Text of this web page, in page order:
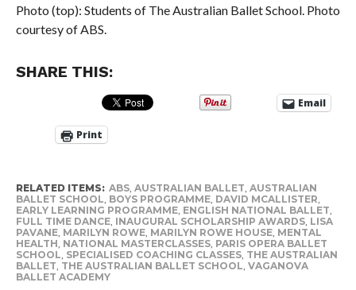
Photo (top): Students of The Australian Ballet School. Photo
courtesy of ABS.
SHARE THIS:
Email
Print
RELATED ITEMS: ABS, AUSTRALIAN BALLET, AUSTRALIAN
BALLET SCHOOL, BOYS PROGRAMME, DAVID MCALLISTER,
EARLY LEARNING PROGRAMME, ENGLISH NATIONAL BALLET,
FULL TIME DANCE, INAUGURAL SCHOLARSHIP AWARDS, LISA
PAVANE, MARILYN ROWE, MARILYN ROWE HOUSE, MENTAL
HEALTH, NATIONAL MASTERCLASSES, PARIS OPERA BALLET
SCHOOL, SPECIALISED COACHING CLASSES, THE AUSTRALIAN
BALLET, THE AUSTRALIAN BALLET SCHOOL, VAGANOVA
BALLET ACADEMY